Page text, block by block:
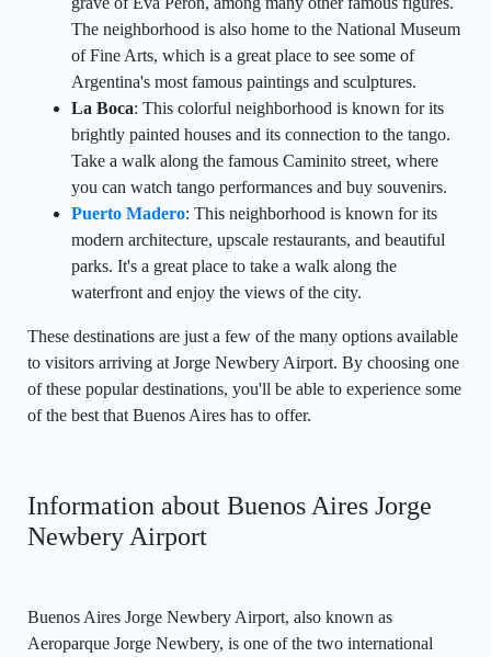
The neighborhood is also home to the National Museum
of Fine Arts, which is a great place to see some of
Argentina's most famous paintings and sculptures.
La Boca: This colorful neighborhood is known for its
brightly painted houses and its connection to the tango.
Take a walk along the famous Caminito street, where
you can watch tango performances and buy souvenirs.
Puerto Madero: This neighborhood is known for its
modern architecture, upscale restaurants, and beautiful
parks. It's a great place to take a walk along the
waterfront and enjoy the views of the city.
These destinations are just a few of the many options available
to visitors arriving at Jorge Newbery Airport. By choosing one
of these popular destinations, you'll be able to experience some
of the best that Buenos Aires has to offer.
Information about Buenos Aires Jorge
Newbery Airport
Buenos Aires Jorge Newbery Airport, also known as
Aeroparque Jorge Newbery, is one of the two international